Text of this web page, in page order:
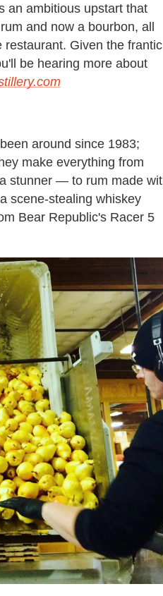
an ambitious upstart that
and now a bourbon, all
Given the frantic
be hearing more about
around since 1983;
make everything from
stunner — to rum made
scene-stealing whiskey
Bear Republic's Racer 5